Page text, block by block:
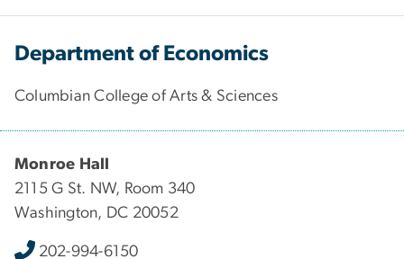
Department of Economics
Columbian College of Arts & Sciences
Monroe Hall
2115 G St. NW, Room 340
Washington, DC 20052
202-994-6150